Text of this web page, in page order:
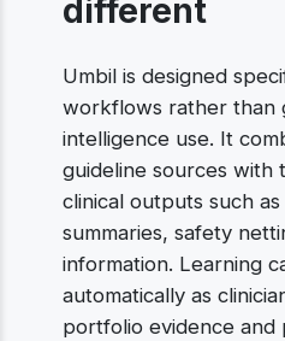
different
Umbil is designed
workflows rather than
intelligence use. It
guideline sources with
clinical outputs such
summaries, safety
information. Learning
automatically as
portfolio evidence and